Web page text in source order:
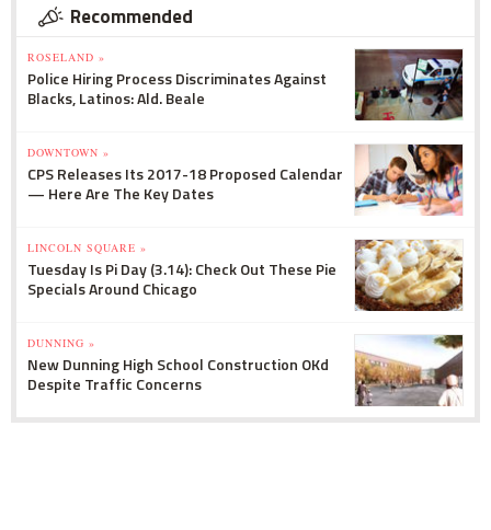
Recommended
ROSELAND »
Police Hiring Process Discriminates Against
Blacks, Latinos: Ald. Beale
DOWNTOWN »
CPS Releases Its 2017-18 Proposed Calendar
— Here Are The Key Dates
LINCOLN SQUARE »
Tuesday Is Pi Day (3.14): Check Out These Pie
Specials Around Chicago
DUNNING »
New Dunning High School Construction OKd
Despite Traffic Concerns